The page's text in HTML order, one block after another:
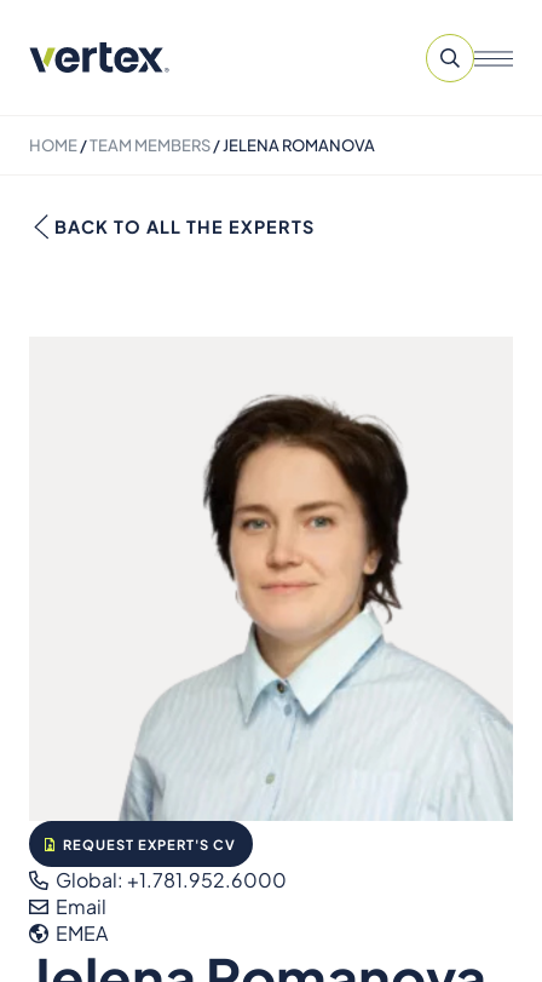
HOME/TEAM MEMBERS/JELENA ROMANOVA
BACK TO ALL THE EXPERTS
REQUEST EXPERT'S CV
Global: +1.781.952.6000
Email
EMEA